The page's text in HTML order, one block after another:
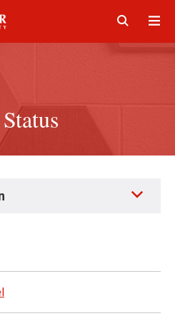
Click
to